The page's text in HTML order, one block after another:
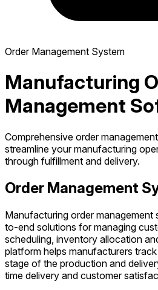
Order Management System
Manufacturing
Management
Comprehensive order
streamline your manufacturing
through fulfillment and delivery.
Order Management
Manufacturing order
to-end solutions for managing
scheduling, inventory allocation
platform helps manufacturers
stage of the production and
time delivery and customer